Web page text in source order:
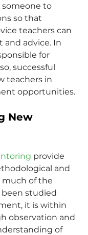
someone to
so that
teachers can
advice. In
for
successful
teachers in
opportunities.
New
provide
and
much of the
studied
it is within
observation and
of